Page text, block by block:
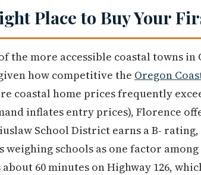
Place to Buy Your
the more accessible coastal towns
how competitive the Oregon
coastal home prices frequently
inflates entry prices), Florence
School District earns a B-
schools as one factor
60 minutes on Highway 126,